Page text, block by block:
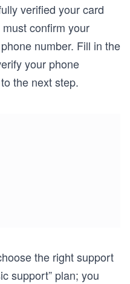
verified your card
confirm your
number. Fill in the
your phone
the next step.
the right support
support” plan; you